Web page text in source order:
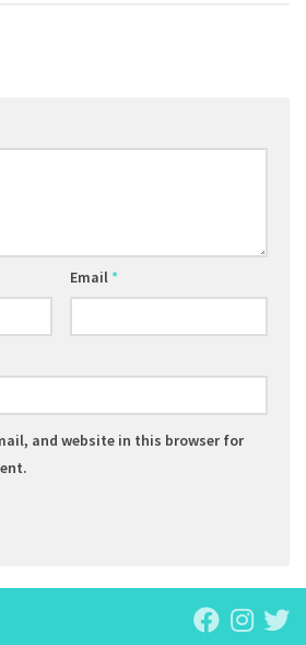
Email*
and website in this browser for